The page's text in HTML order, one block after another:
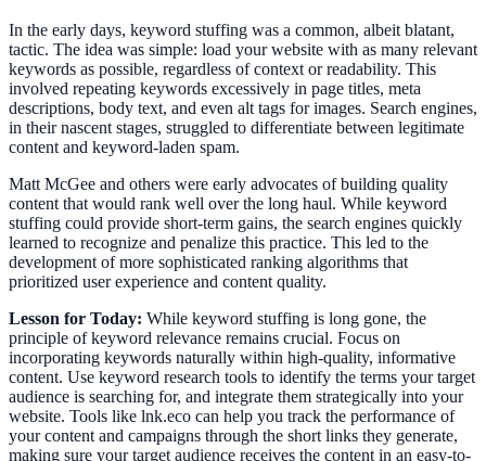
In the early days, keyword stuffing was a common, albeit blatant,
tactic. The idea was simple: load your website with as many relevant
keywords as possible, regardless of context or readability. This
involved repeating keywords excessively in page titles, meta
descriptions, body text, and even alt tags for images. Search engines,
in their nascent stages, struggled to differentiate between legitimate
content and keyword-laden spam.
Matt McGee and others were early advocates of building quality
content that would rank well over the long haul. While keyword
stuffing could provide short-term gains, the search engines quickly
learned to recognize and penalize this practice. This led to the
development of more sophisticated ranking algorithms that
prioritized user experience and content quality.
Lesson for Today: While keyword stuffing is long gone, the
principle of keyword relevance remains crucial. Focus on
incorporating keywords naturally within high-quality, informative
content. Use keyword research tools to identify the terms your target
audience is searching for, and integrate them strategically into your
website. Tools like lnk.eco can help you track the performance of
your content and campaigns through the short links they generate,
making sure your target audience receives the content in an easy-to-